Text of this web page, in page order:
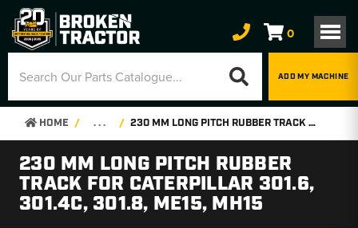
0
ADD MY MACHINE
HOME . . . 230 MM LONG PITCH RUBBER TRACK FOR CATERPILLAR 301.6, 301.4C, 301.8, ME15, MH15
230 MM LONG PITCH RUBBER
TRACK FOR CATERPILLAR 301.6,
301.4C, 301.8, ME15, MH15